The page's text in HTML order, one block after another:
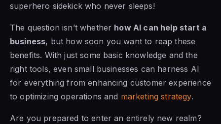
superhero sidekick who never sleeps!
The question isn’t whether how AI can help start a
business, but how soon you want to reap these
benefits. With just some basic knowledge and the
right tools, even small businesses can harness AI
for everything from enhancing customer experience
to optimizing operations and marketing strategy.
Are you prepared to enter an entirely new realm?